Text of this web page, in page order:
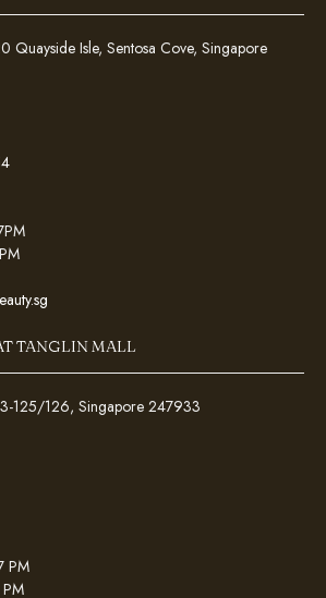
Quayside Isle, Sentosa Cove, Singapore
TANGLIN MALL
125/126, Singapore 247933
PM